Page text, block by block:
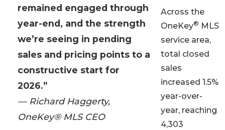
remained engaged through
year-end, and the strength
we’re seeing in pending
sales and pricing points to a
constructive start for
2026.”
— Richard Haggerty,
OneKey® MLS CEO
Across the
OneKey® MLS
service area,
total closed
sales
increased 1.5%
year-over-
year, reaching
4,303